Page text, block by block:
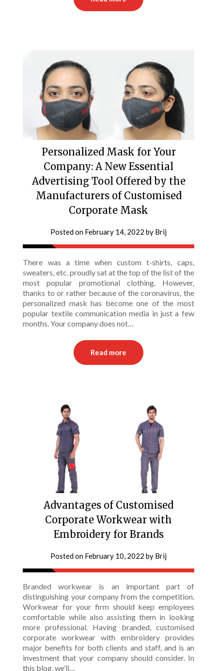
Personalized Mask for Your
Company: A New Essential
Advertising Tool Offered by the
Manufacturers of Customised
Corporate Mask
Posted on February 14, 2022 by Brij
There was a time when custom t-shirts, caps,
sweaters, etc. proudly sat at the top of the list of the
most popular promotional clothing. However,
thanks to or rather because of the coronavirus, the
personalized mask has become one of the most
popular textile communication media in just a few
months. Your company does not…
Read more
Advantages of Customised
Corporate Workwear with
Embroidery for Brands
Posted on February 10, 2022 by Brij
Branded workwear is an important part of
distinguishing your company from the competition.
Workwear for your firm should keep employees
comfortable while also assisting them in looking
more professional. Having branded, customised
corporate workwear with embroidery provides
major benefits for both clients and staff, and is an
investment that your company should consider. In
this blog, we’ll…